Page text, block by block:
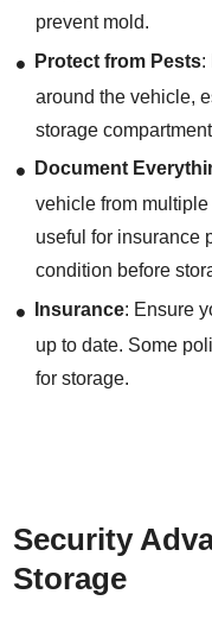
prevent mold.
Protect from Pests:
around the vehicle,
storage
Document
vehicle from
useful for insurance
condition before
Insurance: Ensure
up to date. Some
for storage.
Security
Storage